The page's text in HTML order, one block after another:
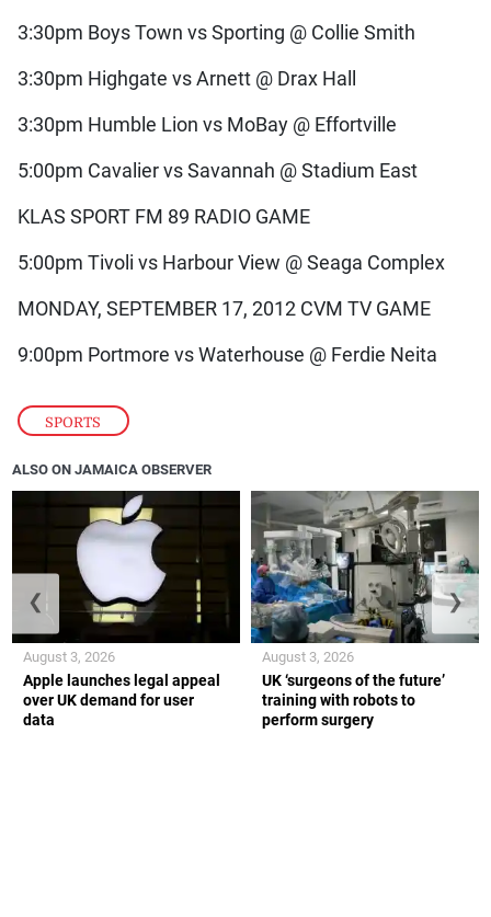
SPORTS
3:30pm Boys Town vs Sporting @ Collie Smith
3:30pm Highgate vs Arnett @ Drax Hall
3:30pm Humble Lion vs MoBay @ Effortville
5:00pm Cavalier vs Savannah @ Stadium East
KLAS SPORT FM 89 RADIO GAME
5:00pm Tivoli vs Harbour View @ Seaga Complex
MONDAY, SEPTEMBER 17, 2012 CVM TV GAME
9:00pm Portmore vs Waterhouse @ Ferdie Neita
ALSO ON JAMAICA OBSERVER
Apple launches legal appeal
over UK demand for user
data
August 3, 2026
UK ‘surgeons of the future’
training with robots to
perform surgery
August 3, 2026
❮ ❯